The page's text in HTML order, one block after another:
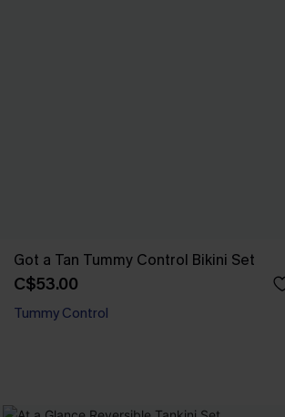
Got a Tan Tummy Control Bikini Set
C$53.00
Tummy Control